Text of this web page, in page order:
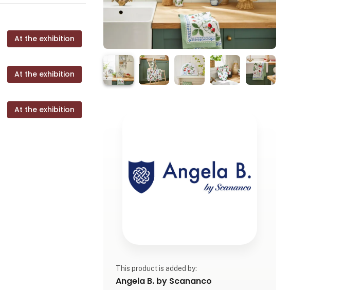
At the exhibition
At the exhibition
At the exhibition
This product is added by:
Angela B. by Scananco